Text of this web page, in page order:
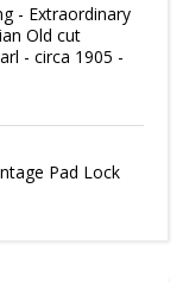
- Extraordinary
Old cut
- circa 1905 -
Pad Lock